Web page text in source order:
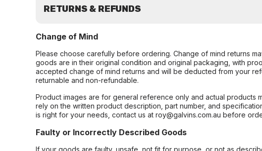
RETURNS & REFUNDS
Change of Mind
Please choose carefully before ordering. Change of mind returns
goods are in their original condition and original packaging, with
accepted change of mind returns and will be deducted from your
returnable and non-refundable.
Product images are for general reference only and actual products
rely on the written product description, part number, and
is right for your needs, contact us at roy@galvins.com.au before
Faulty or Incorrectly Described Goods
If your goods are faulty, unsafe, not fit for purpose, or not as